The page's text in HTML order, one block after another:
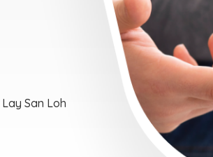
Lay San Loh